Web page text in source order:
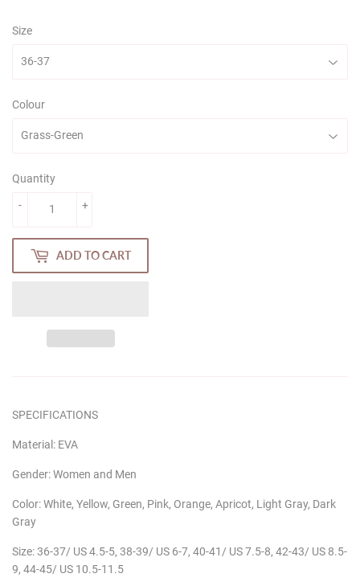
Size
Colour
Quantity
+
-
ADD TO CART
SPECIFICATIONS
Material: EVA
Gender: Women and Men
Color: White, Yellow, Green, Pink, Orange, Apricot, Light Gray, Dark
Gray
Size: 36-37/ US 4.5-5, 38-39/ US 6-7, 40-41/ US 7.5-8, 42-43/ US 8.5-
9, 44-45/ US 10.5-11.5